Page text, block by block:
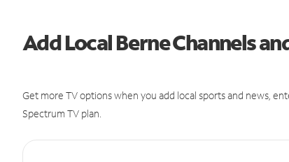
Add Local Berne Channels
Get more TV options when you add local sports and news,
Spectrum TV plan.